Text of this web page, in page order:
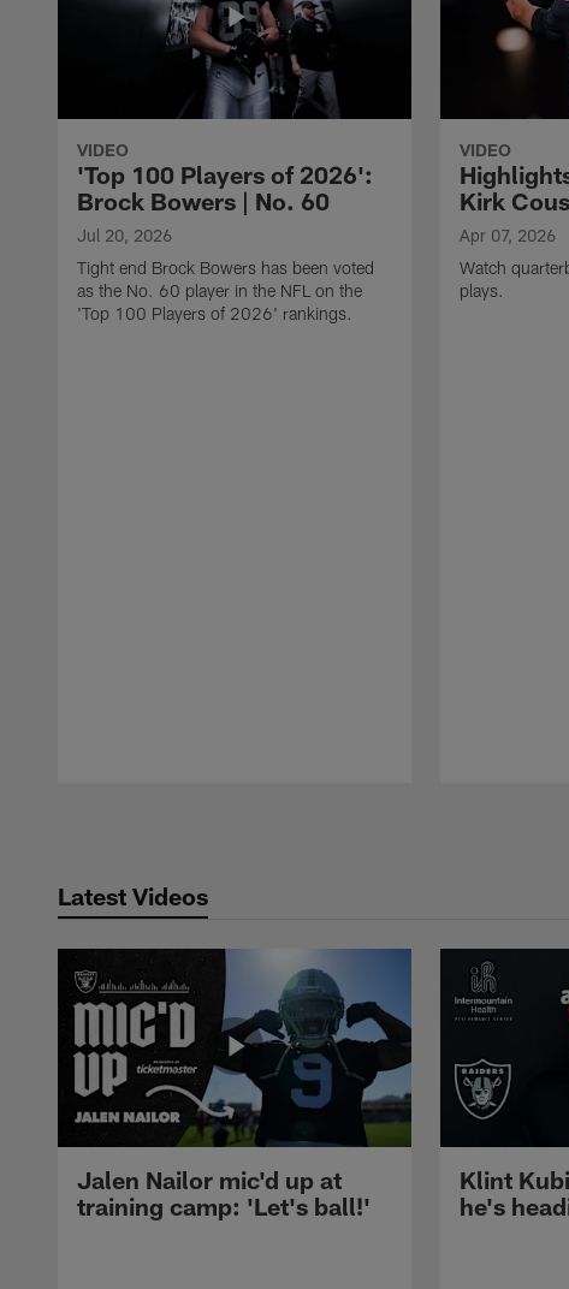
VIDEO
'Top 100 Players of 2026':
Brock Bowers | No. 60
Jul 20, 2026
Tight end Brock Bowers has been voted
as the No. 60 player in the NFL on the
'Top 100 Players of 2026' rankings.
VIDEO
Kirk
Apr 07, 2026
Watch
plays.
Latest Videos
Jalen Nailor mic'd up at
training camp: 'Let's ball!'
Klint
he's